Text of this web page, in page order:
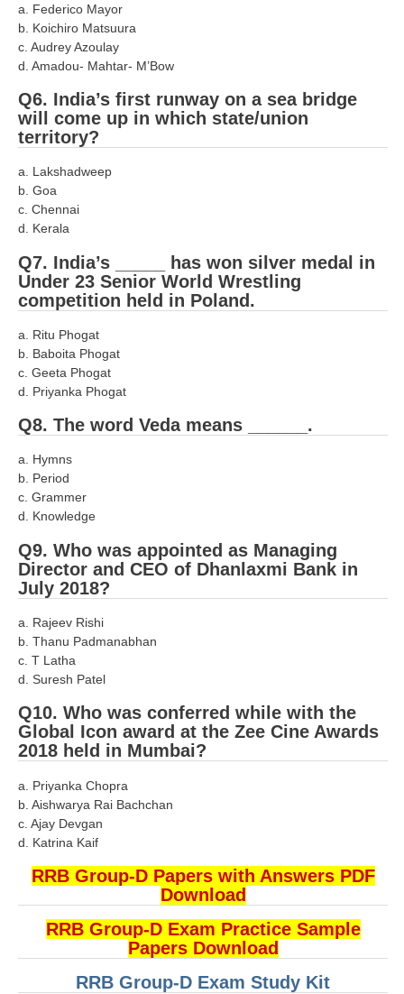
RRB NTPC Notification 2025
RRB NTPC (CBT-1) Exam
RRB NTPC (CBT-2) Exam
RRB NTPC Syllabus
RRB NTPC Eligibility
RRB NTPC Medical Standards
RRB NTPC रेल्वे भर्ती बोर्ड
JE
RRB जूनियर इंजीनियर
RRB Junior Engineer Papers
Group-D
Group-D Exam Paper
रेलवे ग्रुप -डी परीक्षा
PAPERS
RRB NTPC (Tier-1) Papers
RRB NTPC (Tier-2) Papers
RRB NTPC (Tier-1) परीक्षा पेपर
RRB ALP Exam Papers
ALP Psychological Tests
Mock Test for Junior Engineers
RRB Online Exams Sample Test
GK Papers
PARAMEDICAL
PARAMEDICAL PDF Study Notes
PARAMEDICAL Apply Online
a. Federico Mayor
b. Koichiro Matsuura
c. Audrey Azoulay
d. Amadou- Mahtar- M’Bow
Q6. India’s first runway on a sea bridge
will come up in which state/union
territory?
a. Lakshadweep
b. Goa
c. Chennai
d. Kerala
Q7. India’s _____ has won silver medal in
Under 23 Senior World Wrestling
competition held in Poland.
a. Ritu Phogat
b. Baboita Phogat
c. Geeta Phogat
d. Priyanka Phogat
Q8. The word Veda means ______.
a. Hymns
b. Period
c. Grammer
d. Knowledge
Q9. Who was appointed as Managing
Director and CEO of Dhanlaxmi Bank in
July 2018?
a. Rajeev Rishi
b. Thanu Padmanabhan
c. T Latha
d. Suresh Patel
Q10. Who was conferred while with the
Global Icon award at the Zee Cine Awards
2018 held in Mumbai?
a. Priyanka Chopra
b. Aishwarya Rai Bachchan
c. Ajay Devgan
d. Katrina Kaif
RRB Group-D Papers with Answers PDF
Download
RRB Group-D Exam Practice Sample
Papers Download
RRB Group-D Exam Study Kit